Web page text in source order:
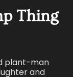
Thing
plant-man
and